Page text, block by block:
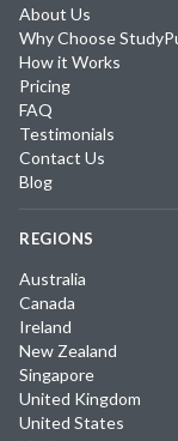
About Us
Why Choose
How it Works
Pricing
FAQ
Testimonials
Contact Us
Blog
REGIONS
Australia
Canada
Ireland
New Zealand
Singapore
United Kingdom
United States